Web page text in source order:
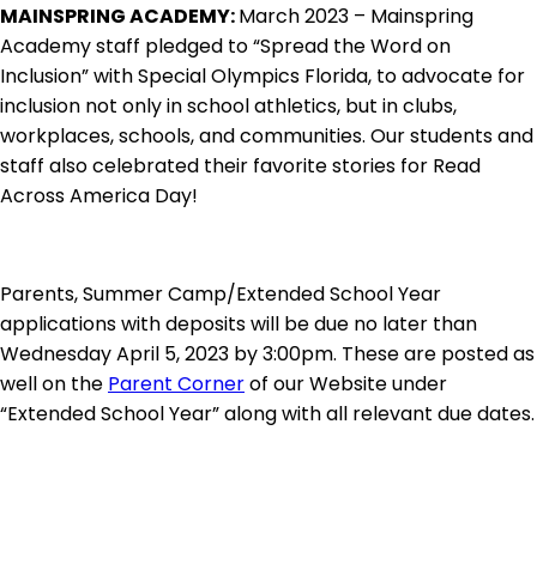
MAINSPRING ACADEMY:March 2023 – Mainspring
Academy staff pledged to “Spread the Word on
Inclusion” with Special Olympics Florida, to advocate for
inclusion not only in school athletics, but in clubs,
workplaces, schools, and communities. Our students and
staff also celebrated their favorite stories for Read
Across America Day!
Parents, Summer Camp/Extended School Year
applications with deposits will be due no later than
Wednesday April 5, 2023 by 3:00pm. These are posted as
well on the Parent Cornerof our Website under
“Extended School Year” along with all relevant due dates.